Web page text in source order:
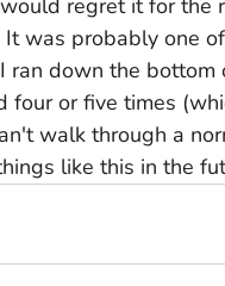
was probably one
ran down the
four or five times
walk through a
like this in the